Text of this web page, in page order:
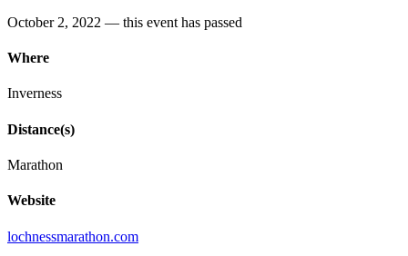
October 2, 2022 — this event has passed
Where
Inverness
Distance(s)
Marathon
Website
lochnessmarathon.com